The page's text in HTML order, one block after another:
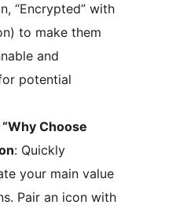
“Encrypted” with
to make them
and
potential
Choose
: Quickly
your main value
Pair an icon with